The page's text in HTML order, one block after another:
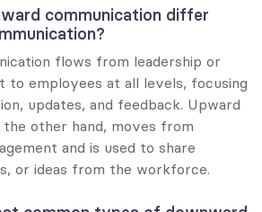
communication differ
flows from leadership or
to employees at all levels, focusing
updates, and feedback. Upward
the other hand, moves from
and is used to share
or ideas from the workforce.